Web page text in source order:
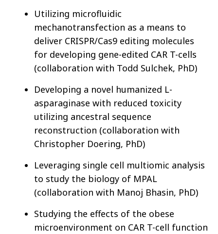
Utilizing microfluidic
mechanotransfection as a means to
deliver CRISPR/Cas9 editing molecules
for developing gene-edited CAR T-cells
(collaboration with Todd Sulchek, PhD)
Developing a novel humanized L-
asparaginase with reduced toxicity
utilizing ancestral sequence
reconstruction (collaboration with
Christopher Doering, PhD)
Leveraging single cell multiomic analysis
to study the biology of MPAL
(collaboration with Manoj Bhasin, PhD)
Studying the effects of the obese
microenvironment on CAR T-cell function